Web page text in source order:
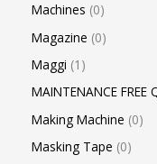
Machines 0
Magazine 0
Maggi 1
MAINTENANCE FREE
Making Machine 0
Masking Tape 0